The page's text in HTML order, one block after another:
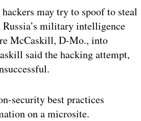
may try to spoof to steal
military intelligence
McCaskill, D-Mo., into
said the hacking attempt,
security best practices
on a microsite.